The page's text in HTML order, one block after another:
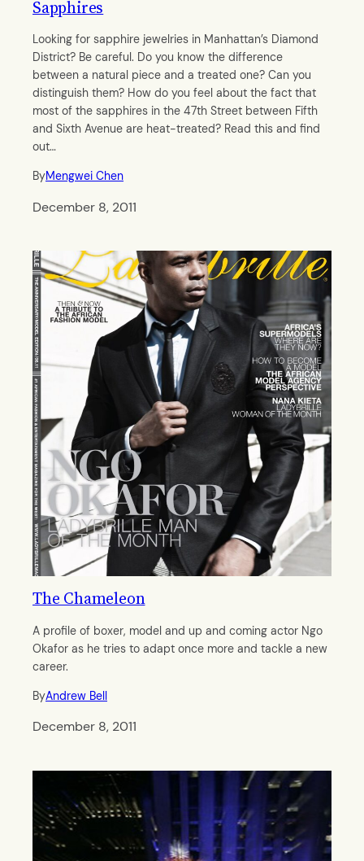
Sapphires
Looking for sapphire jewelries in Manhattan’s Diamond
District? Be careful. Do you know the difference
between a natural piece and a treated one? Can you
distinguish them? How do you feel about the fact that
most of the sapphires in the 47th Street between Fifth
and Sixth Avenue are heat-treated? Read this and find
out…
ByMengwei Chen
December 8, 2011
The Chameleon
A profile of boxer, model and up and coming actor Ngo
Okafor as he tries to adapt once more and tackle a new
career.
ByAndrew Bell
December 8, 2011